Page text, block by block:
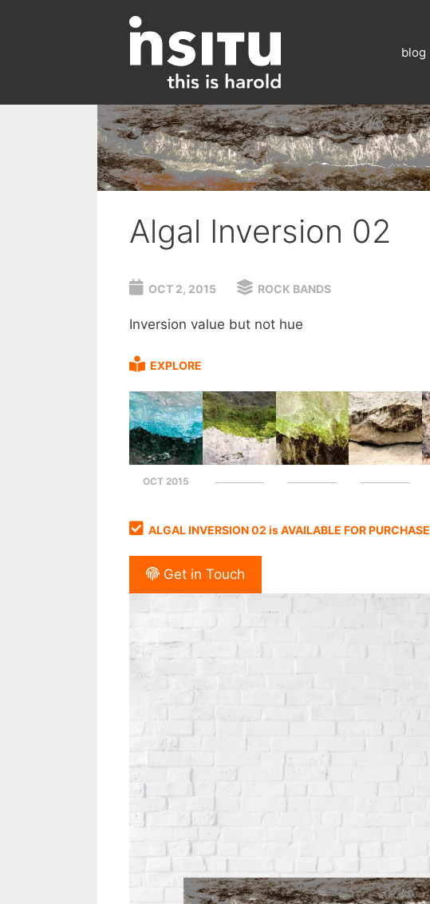
blog
Algal Inversion 02
OCT 2, 2015 ROCK BANDS
Inversion value but not hue
EXPLORE
OCT 2015
ALGAL INVERSION 02 is AVAILABLE FOR PURCHASE
Get in Touch